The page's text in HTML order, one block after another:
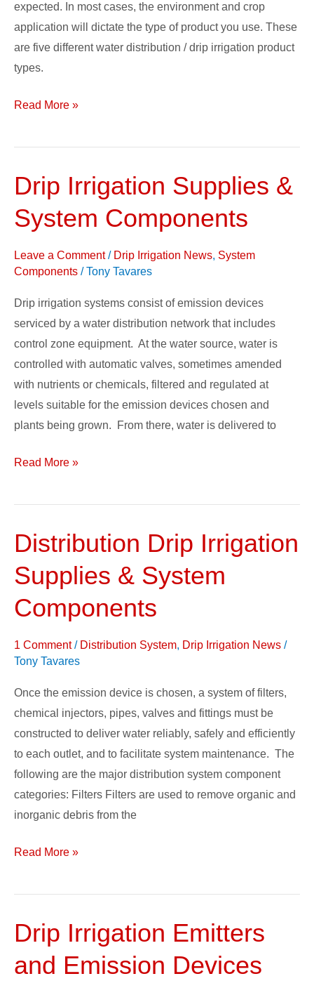
expected. In most cases, the environment and crop
application will dictate the type of product you use. These
are five different water distribution / drip irrigation product
types.
Read More »
Drip Irrigation Supplies &
System Components
Leave a Comment / Drip Irrigation News, System
Components /Tony Tavares
Drip irrigation systems consist of emission devices
serviced by a water distribution network that includes
control zone equipment. At the water source, water is
controlled with automatic valves, sometimes amended
with nutrients or chemicals, filtered and regulated at
levels suitable for the emission devices chosen and
plants being grown. From there, water is delivered to
Drip
Irrigation
Supplies
System
Components
Read More »
Distribution Drip Irrigation
Supplies & System
Components
1 Comment / Distribution System, Drip Irrigation News /
Tony Tavares
Once the emission device is chosen, a system of filters,
chemical injectors, pipes, valves and fittings must be
constructed to deliver water reliably, safely and efficiently
to each outlet, and to facilitate system maintenance. The
following are the major distribution system component
categories: Filters Filters are used to remove organic and
inorganic debris from the
Distribution
Irrigation
Supplies
&
System
Components
Read More »
Drip Irrigation Emitters
and Emission Devices
Drip
Irrigation
Emitters